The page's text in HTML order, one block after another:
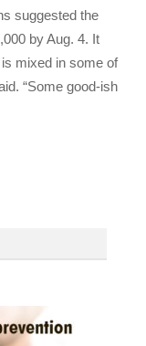
suggested the
by Aug. 4. It
mixed in some of
“Some good-ish